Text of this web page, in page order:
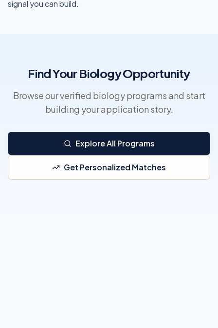
signal you can build.
Find Your Biology Opportunity
Browse our verified biology programs and start
building your application story.
Explore All Programs
Get Personalized Matches